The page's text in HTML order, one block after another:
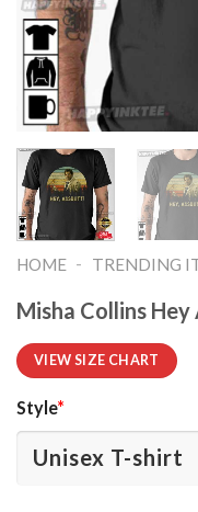
HOME - TRENDING
Misha Collins
VIEW SIZE CHART
Style*